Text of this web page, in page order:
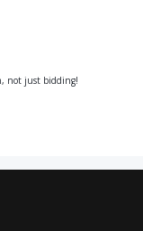
not just bidding!